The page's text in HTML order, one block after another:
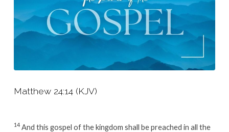
Matthew 24:14 (KJV)
14And this gospel of the kingdom shall be preached in all the